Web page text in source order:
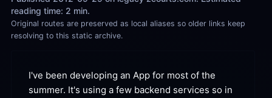
reading time: 2 min.
Original routes are preserved as local aliases so older links keep
resolving to this static archive.
I've been developing an App for most of the
summer. It's using a few backend services so in